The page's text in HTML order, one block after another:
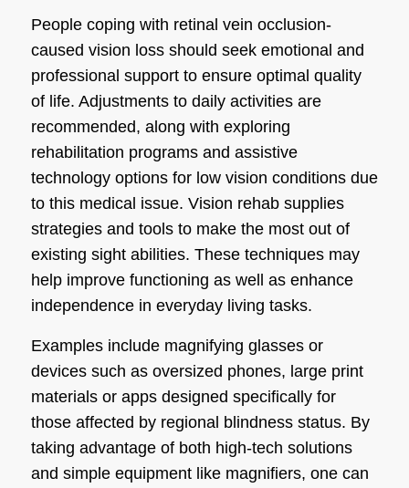
People coping with retinal vein occlusion-
caused vision loss should seek emotional and
professional support to ensure optimal quality
of life. Adjustments to daily activities are
recommended, along with exploring
rehabilitation programs and assistive
technology options for low vision conditions due
to this medical issue. Vision rehab supplies
strategies and tools to make the most out of
existing sight abilities. These techniques may
help improve functioning as well as enhance
independence in everyday living tasks.
Examples include magnifying glasses or
devices such as oversized phones, large print
materials or apps designed specifically for
those affected by regional blindness status. By
taking advantage of both high-tech solutions
and simple equipment like magnifiers, one can